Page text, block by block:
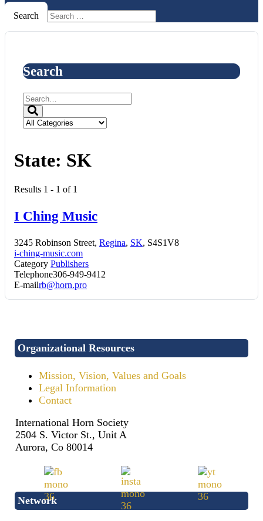
Search
Search
State: SK
Results 1 - 1 of 1
I Ching Music
3245 Robinson Street, Regina, SK, S4S1V8
i-ching-music.com
Category Publishers
Telephone306-949-9412
E-mailrb@horn.pro
Organizational Resources
Mission, Vision, Values and Goals
Legal Information
Contact
International Horn Society
2504 S. Victor St., Unit A
Aurora, Co 80014
Network